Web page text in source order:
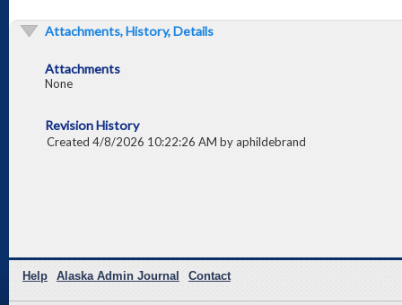
Attachments, History, Details
Attachments
None
Revision History
Created 4/8/2026 10:22:26 AM by aphildebrand
Help Alaska Admin Journal Contact